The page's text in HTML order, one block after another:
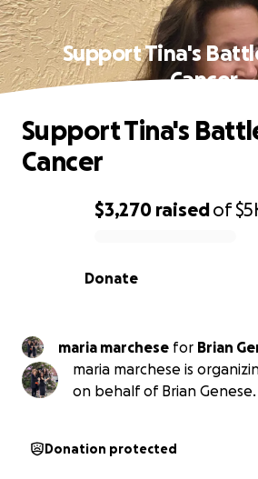
Support Tina's
Cancer
0% complete
$3,270 raisedof
Donate
Support Tina's
Cancer
maria marchese for
maria marchese is
on behalf of Brian Genese.
Donation protected